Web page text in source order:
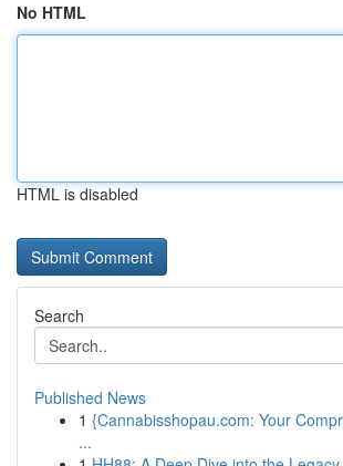
No HTML
HTML is disabled
Search
Published News
1 {Cannabisshopau.com: Your
...